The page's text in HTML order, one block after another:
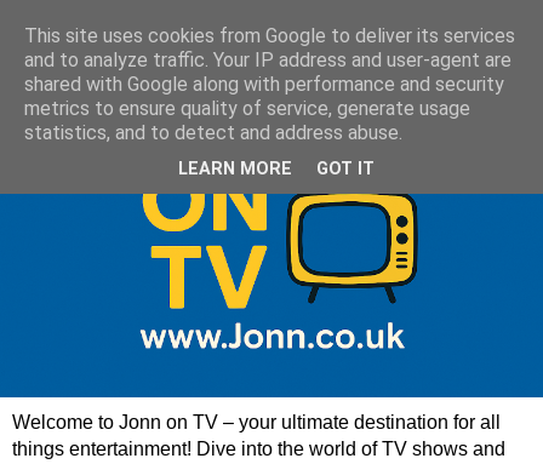
Welcome to Jonn on TV – your ultimate destination for all
things entertainment! Dive into the world of TV shows and
This site uses cookies from Google to deliver its services
and to analyze traffic. Your IP address and user-agent are
shared with Google along with performance and security
metrics to ensure quality of service, generate usage
statistics, and to detect and address abuse.
LEARN MORE GOT IT